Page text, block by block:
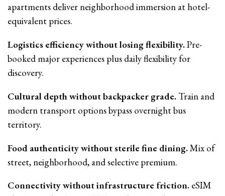
apartments deliver neighborhood immersion at hotel-
equivalent prices.
Logistics efficiency without losing flexibility.Pre-
booked major experiences plus daily flexibility for
discovery.
Cultural depth without backpacker grade. Train and
modern transport options bypass overnight bus
territory.
Food authenticity without sterile fine dining.Mix of
street, neighborhood, and selective premium.
Connectivity without infrastructure friction. eSIM